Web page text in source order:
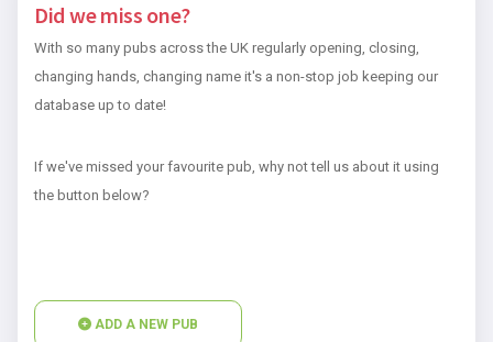
Did we miss one?
With so many pubs across the UK regularly opening, closing,
changing hands, changing name it's a non-stop job keeping our
database up to date!
If we've missed your favourite pub, why not tell us about it using
the button below?
ADD A NEW PUB